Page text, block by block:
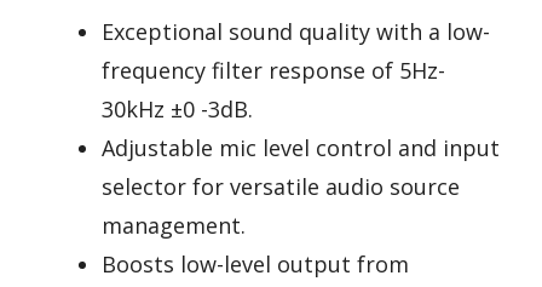
Exceptional sound quality with a low-
frequency filter response of 5Hz-
30kHz ±0 -3dB.
Adjustable mic level control and input
selector for versatile audio source
management.
Boosts low-level output from